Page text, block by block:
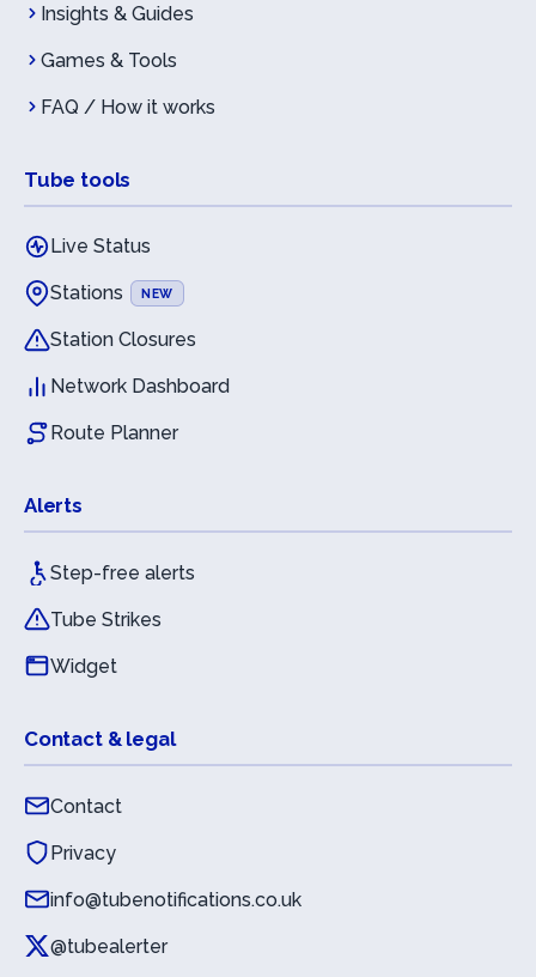
Insights & Guides
Games & Tools
FAQ / How it works
Tube tools
Live Status
Stations NEW
Station Closures
Network Dashboard
Route Planner
Alerts
Step-free alerts
Tube Strikes
Widget
Contact & legal
Contact
Privacy
info@tubenotifications.co.uk
@tubealerter